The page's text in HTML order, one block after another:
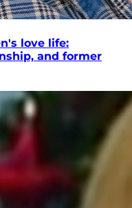
love life:
and former